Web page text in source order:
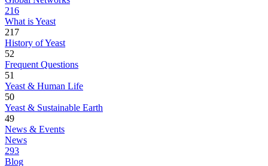
216
What is Yeast
217
History of Yeast
52
Frequent Questions
51
Yeast & Human Life
50
Yeast & Sustainable Earth
49
News & Events
News
293
Blog